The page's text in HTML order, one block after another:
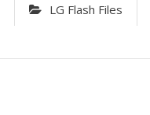
LG Flash Files